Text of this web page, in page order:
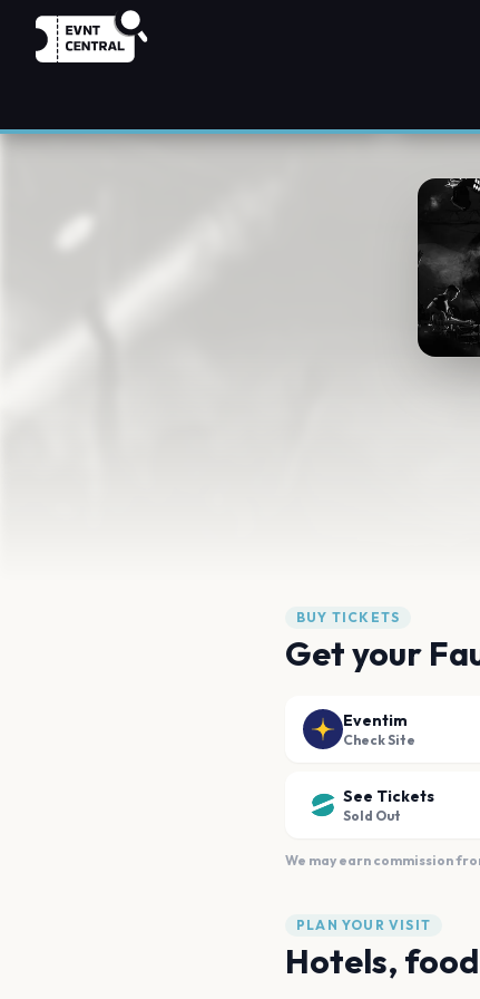
BUY TICKETS
Get your
Eventim
Check Site
See Tickets
Sold Out
We may earn commission
PLAN YOUR VISIT
Hotels,